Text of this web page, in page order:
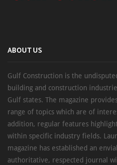
ABOUT US
Gulf Construction is the
building and construction
Gulf states. The magazine
range of topics which are of
addition, regular features
within specific industry fields.
magazine has established an
authoritative, respected journal